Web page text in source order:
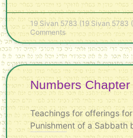
19 Sivan 5783 (19 Sivan 5783
Comments
Numbers Chapter
Teachings for offerings
Punishment of a Sabbath